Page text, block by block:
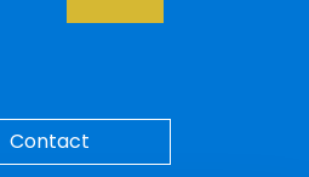
Back to Top
Contact